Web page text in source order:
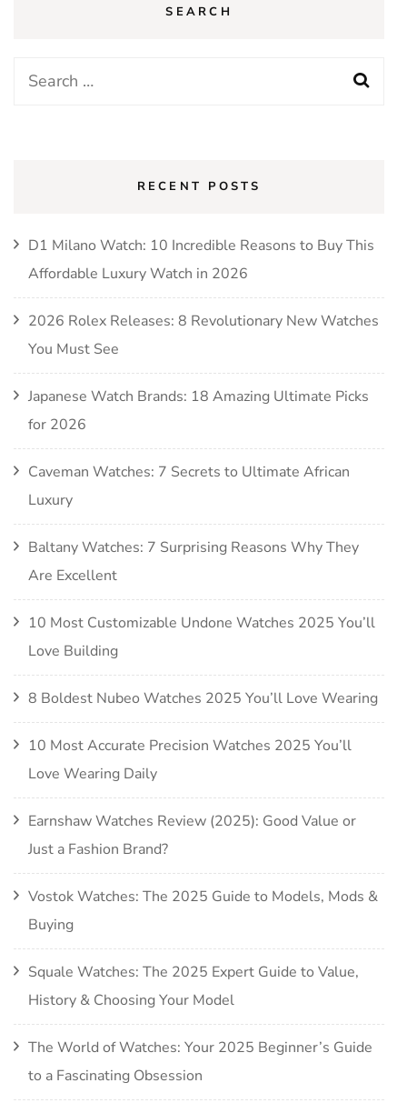
SEARCH
Search
RECENT POSTS
D1 Milano Watch: 10 Incredible Reasons to Buy This
Affordable Luxury Watch in 2026
2026 Rolex Releases: 8 Revolutionary New Watches
You Must See
Japanese Watch Brands: 18 Amazing Ultimate Picks
for 2026
Caveman Watches: 7 Secrets to Ultimate African
Luxury
Baltany Watches: 7 Surprising Reasons Why They
Are Excellent
10 Most Customizable Undone Watches 2025 You’ll
Love Building
8 Boldest Nubeo Watches 2025 You’ll Love Wearing
10 Most Accurate Precision Watches 2025 You’ll
Love Wearing Daily
Earnshaw Watches Review (2025): Good Value or
Just a Fashion Brand?
Vostok Watches: The 2025 Guide to Models, Mods &
Buying
Squale Watches: The 2025 Expert Guide to Value,
History & Choosing Your Model
The World of Watches: Your 2025 Beginner’s Guide
to a Fascinating Obsession